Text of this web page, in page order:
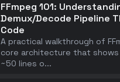
FFmpeg 101:
Demux/Decode Pipeline
Code
A practical walkthrough of
core architecture that shows
~50 lines o...